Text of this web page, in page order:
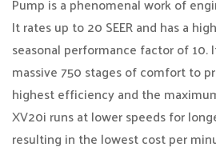
It rates up to 20 SEER and has a
seasonal performance factor of 10.
massive 750 stages of comfort to
highest efficiency and the
XV20i runs at lower speeds for
resulting in the lowest cost per